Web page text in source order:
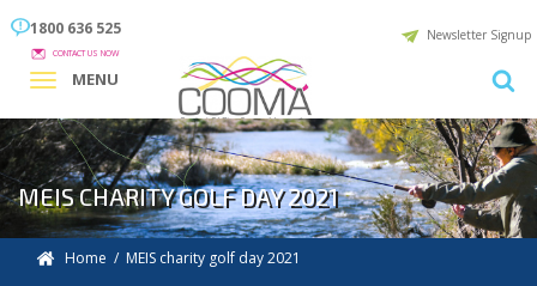
1800 636 525
CONTACT US NOW
Newsletter Signup
MENU
MEIS CHARITY GOLF DAY 2021
Home / MEIS charity golf day 2021